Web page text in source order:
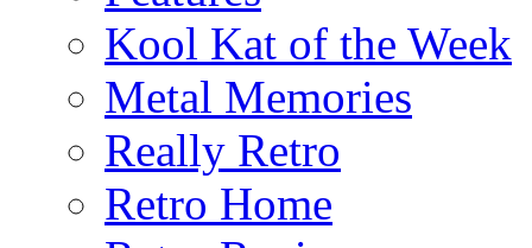
Kool Kat of the Week
Metal Memories
Really Retro
Retro Home